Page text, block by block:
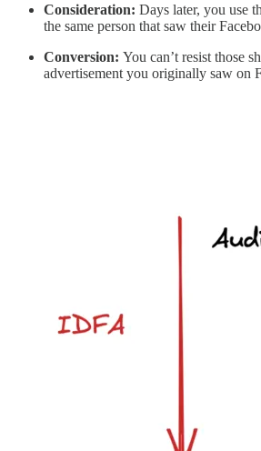
Consideration: Days later, you use
the same person that saw their
Conversion: You can’t resist those
advertisement you originally saw on